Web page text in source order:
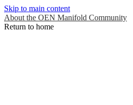
Skip to main content
About the OEN Manifold Community
Return to home